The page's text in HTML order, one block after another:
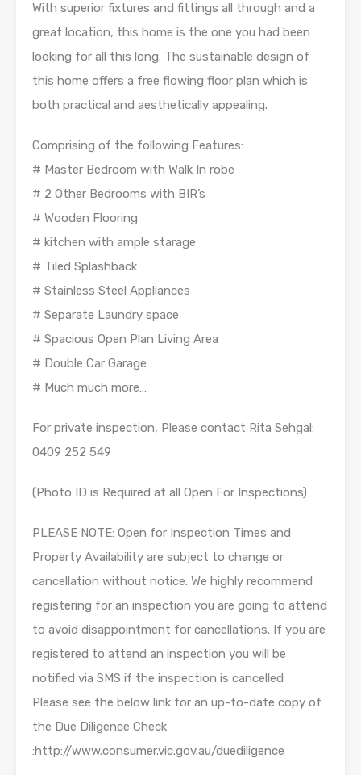
With superior fixtures and fittings all through and a
great location, this home is the one you had been
looking for all this long. The sustainable design of
this home offers a free flowing floor plan which is
both practical and aesthetically appealing.
Comprising of the following Features:
# Master Bedroom with Walk In robe
# 2 Other Bedrooms with BIR’s
# Wooden Flooring
# kitchen with ample starage
# Tiled Splashback
# Stainless Steel Appliances
# Separate Laundry space
# Spacious Open Plan Living Area
# Double Car Garage
# Much much more…
For private inspection, Please contact Rita Sehgal:
0409 252 549
(Photo ID is Required at all Open For Inspections)
PLEASE NOTE: Open for Inspection Times and
Property Availability are subject to change or
cancellation without notice. We highly recommend
registering for an inspection you are going to attend
to avoid disappointment for cancellations. If you are
registered to attend an inspection you will be
notified via SMS if the inspection is cancelled
Please see the below link for an up-to-date copy of
the Due Diligence Check
:http://www.consumer.vic.gov.au/duediligence